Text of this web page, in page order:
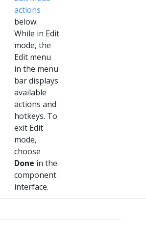
actions
below.
While in Edit
mode, the
Edit menu
in the menu
bar displays
available
actions and
hotkeys. To
exit Edit
mode,
choose
Done in the
component
interface.